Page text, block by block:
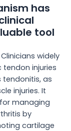
has
tool
Clinicians widely
tendon injuries
tendonitis, as
injuries. It
managing
by
cartilage